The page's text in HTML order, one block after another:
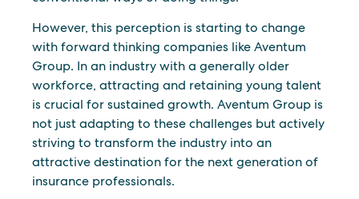
However, this perception is starting to change
with forward thinking companies like Aventum
Group. In an industry with a generally older
workforce, attracting and retaining young talent
is crucial for sustained growth. Aventum Group is
not just adapting to these challenges but actively
striving to transform the industry into an
attractive destination for the next generation of
insurance professionals.